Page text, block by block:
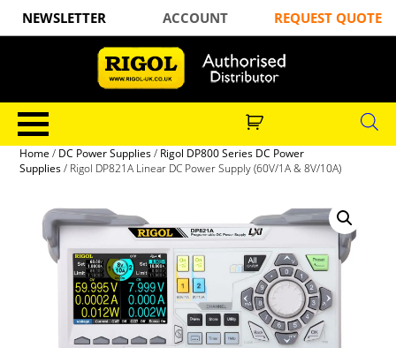
NEWSLETTER ACCOUNT REQUEST QUOTE
Home / DC Power Supplies/ Rigol DP800 Series DC Power
Supplies/ Rigol DP821A Linear DC Power Supply (60V/1A & 8V/10A)